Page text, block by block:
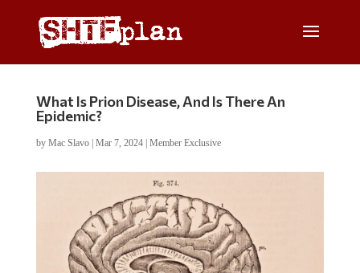
What Is Prion Disease, And Is There An
Epidemic?
by Mac Slavo| Mar 7, 2024| Member Exclusive